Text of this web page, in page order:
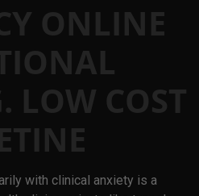
ONLINE
LOW COST
with clinical anxiety is a